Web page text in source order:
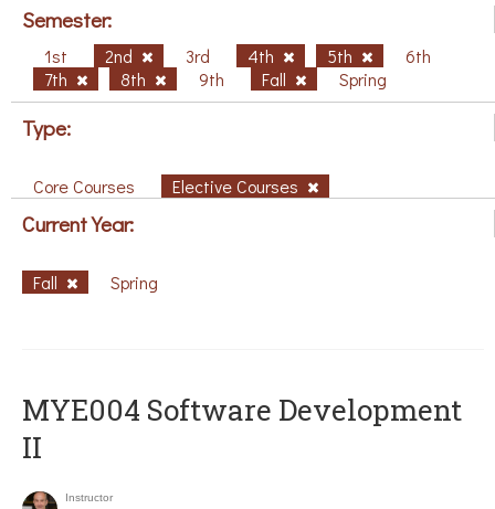
Semester:
1st 2nd 3rd 4th 5th
6th
7th
8th 9th Fall Spring
Type:
Core Courses Elective Courses
Current Year:
Fall Spring
MYE004 Software Development
II
Instructor